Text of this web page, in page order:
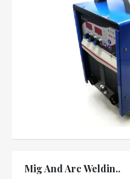
Mig And Arc Weldin..